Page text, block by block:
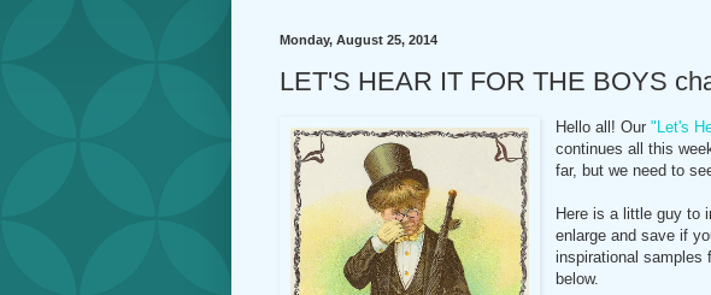
Monday, August 25, 2014
LET'S HEAR IT FOR THE BOYS
Hello all! Our "Let's
continues all this
far, but we need to
Here is a little guy to
enlarge and save if
inspirational samples
below.